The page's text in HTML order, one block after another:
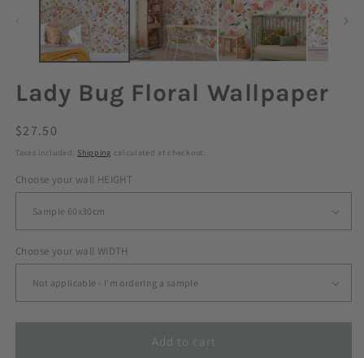
Lady Bug Floral Wallpaper
Regular
price
$27.50
Taxes included. Shipping calculated at checkout.
Choose your wall HEIGHT
Choose your wall WIDTH
Add to cart